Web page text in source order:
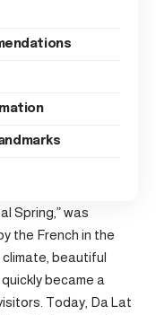
Spring,” was
the French in the
beautiful
became a
Today, Da Lat